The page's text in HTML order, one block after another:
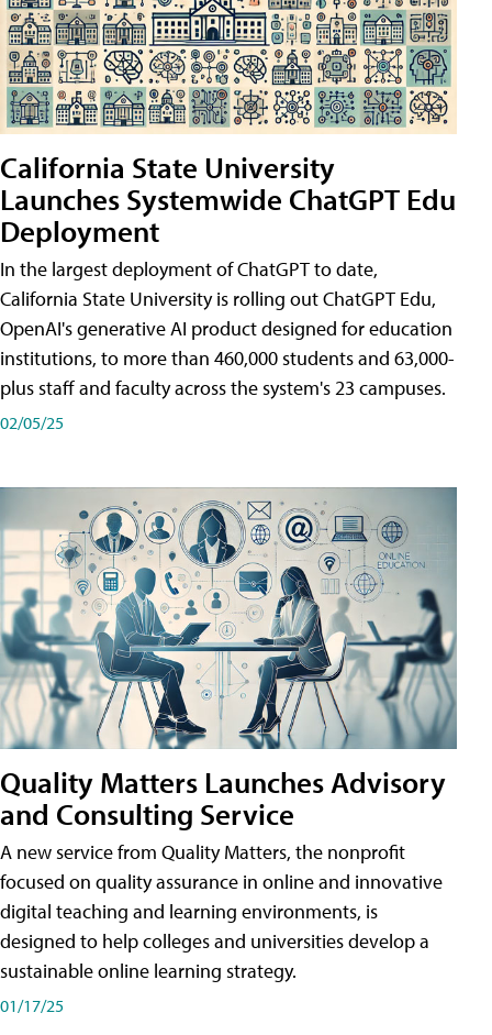
California State University
Launches Systemwide ChatGPT Edu
Deployment
In the largest deployment of ChatGPT to date,
California State University is rolling out ChatGPT Edu,
OpenAI's generative AI product designed for education
institutions, to more than 460,000 students and 63,000-
plus staff and faculty across the system's 23 campuses.
02/05/25
Quality Matters Launches Advisory
and Consulting Service
A new service from Quality Matters, the nonprofit
focused on quality assurance in online and innovative
digital teaching and learning environments, is
designed to help colleges and universities develop a
sustainable online learning strategy.
01/17/25